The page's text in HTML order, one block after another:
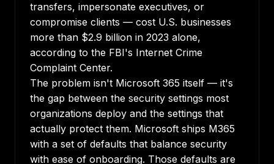
transfers, impersonate executives, or
compromise clients — cost U.S. businesses
more than $2.9 billion in 2023 alone,
according to the FBI's Internet Crime
Complaint Center.
The problem isn't Microsoft 365 itself — it's
the gap between the security settings most
organizations deploy and the settings that
actually protect them. Microsoft ships M365
with a set of defaults that balance security
with ease of onboarding. Those defaults are